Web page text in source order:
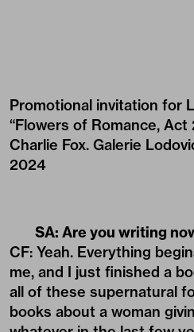
Promotional invitation for
“Flowers of Romance, Act
Charlie Fox. Galerie
2024
SA: Are you writing
CF: Yeah. Everything
me, and I just finished a
all of these supernatural
books about a woman